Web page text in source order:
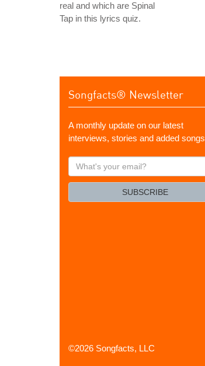
real and which are Spinal
Tap in this lyrics quiz.
Songfacts® Newsletter
A monthly update on our latest
interviews, stories and added songs
What's
your
SUBSCRIBE
©2026 Songfacts, LLC